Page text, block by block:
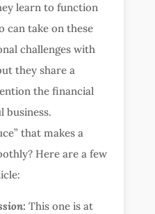
learn to function
can take on these
challenges with
they share a
the financial
business.
that makes a
Here are a few
This one is at